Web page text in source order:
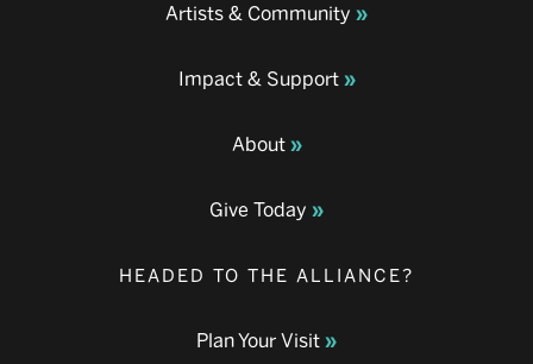
Artists & Community
Impact & Support
About
Give Today
HEADED TO THE ALLIANCE?
Plan Your Visit